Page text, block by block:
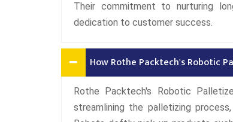
Their commitment to nurturing
dedication to customer success.
How Rothe Packtech's Robotic
Rothe Packtech's Robotic
streamlining the palletizing